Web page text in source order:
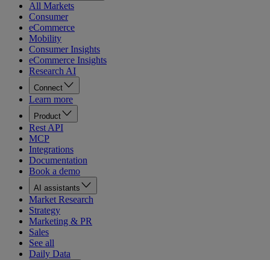
All Markets
Consumer
eCommerce
Mobility
Consumer Insights
eCommerce Insights
Research AI
Connect
Learn more
Product
Rest API
MCP
Integrations
Documentation
Book a demo
AI assistants
Market Research
Strategy
Marketing & PR
Sales
See all
Daily Data